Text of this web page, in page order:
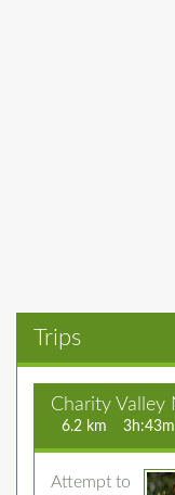
Trips
Charity Valley
6.2 km
3h:43m
Attempt to